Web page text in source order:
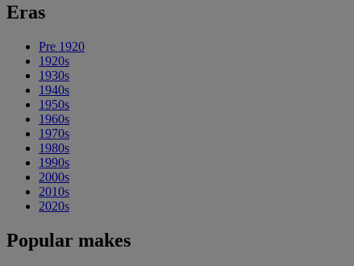
Eras
Pre 1920
1920s
1930s
1940s
1950s
1960s
1970s
1980s
1990s
2000s
2010s
2020s
Popular makes